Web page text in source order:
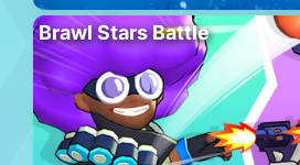
Brawl Stars Battle